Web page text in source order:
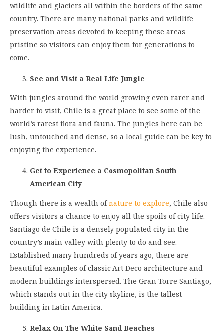
wildlife and glaciers all within the borders of the same
country. There are many national parks and wildlife
preservation areas devoted to keeping these areas
pristine so visitors can enjoy them for generations to
come.
See and Visit a Real Life Jungle
With jungles around the world growing even rarer and
harder to visit, Chile is a great place to see some of the
world’s rarest flora and fauna. The jungles here can be
lush, untouched and dense, so a local guide can be key to
enjoying the experience.
Get to Experience a Cosmopolitan South
American City
Though there is a wealth ofnature to explore, Chile also
offers visitors a chance to enjoy all the spoils of city life.
Santiago de Chile is a densely populated city in the
country’s main valley with plenty to do and see.
Established many hundreds of years ago, there are
beautiful examples of classic Art Deco architecture and
modern buildings interspersed. The Gran Torre Santiago,
which stands out in the city skyline, is the tallest
building in Latin America.
Relax On The White Sand Beaches